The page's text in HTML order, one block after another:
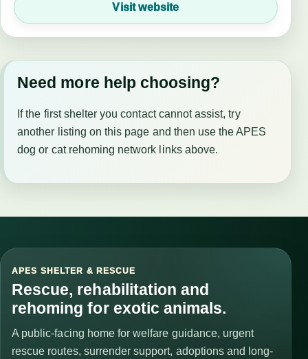
Visit website
Need more help choosing?
If the first shelter you contact cannot assist, try
another listing on this page and then use the APES
dog or cat rehoming network links above.
APES SHELTER & RESCUE
Rescue, rehabilitation and
rehoming for exotic animals.
A public-facing home for welfare guidance, urgent
rescue routes, surrender support, adoptions and long-